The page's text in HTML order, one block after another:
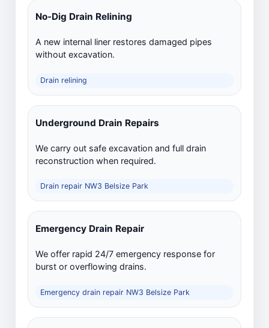
No-Dig Drain Relining
A new internal liner restores damaged pipes
without excavation.
Drain relining
Underground Drain Repairs
We carry out safe excavation and full drain
reconstruction when required.
Drain repair NW3 Belsize Park
Emergency Drain Repair
We offer rapid 24/7 emergency response for
burst or overflowing drains.
Emergency drain repair NW3 Belsize Park